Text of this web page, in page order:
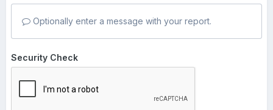
Optionally enter a message with your report.
Security Check